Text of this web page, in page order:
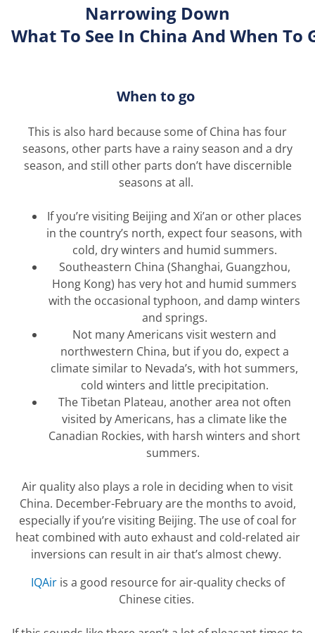
Narrowing Down
WhatTo See In China And When To
When to go
This is also hard because some of China has four
seasons, other parts have a rainy season and a dry
season, and still other parts don’t have discernible
seasons at all.
Ifyou’revisiting Beijing and Xi’an or other places
in the country’s north, expect four seasons, with
cold, dry winters and humid summers.
Southeastern China (Shanghai, Guangzhou,
Hong Kong) has very hotand humid summers
with the occasional typhoon, and damp winters
and springs.
Not manyAmericans visit western and
northwestern China, but if you do, expect a
climatesimilar to Nevada’s, with hot summers,
cold winters and little precipitation.
The Tibetan Plateau, another area not often
visited by Americans, has a climate likethe
Canadian Rockies, with harsh winters and short
summers.
Air quality also plays a role in deciding when to visit
China. December-February are the months to avoid,
especially if you’re visiting Beijing. The use of coal for
heat combined with auto exhaust and cold-related air
inversions can result in airthat’s almost chewy.
IQAir is a good resource for air-quality checks of
Chinese cities.